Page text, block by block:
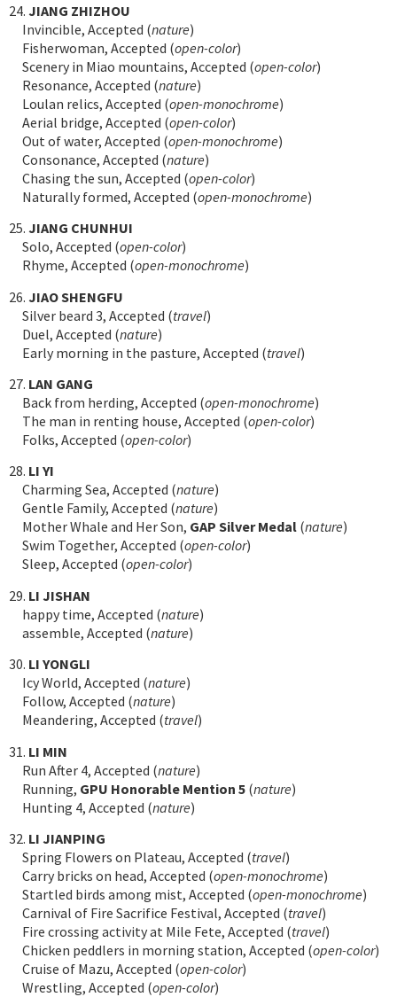
24. JIANG ZHIZHOU
Invincible, Accepted (nature)
Fisherwoman, Accepted (open-color)
Scenery in Miao mountains, Accepted (open-color)
Resonance, Accepted (nature)
Loulan relics, Accepted (open-monochrome)
Aerial bridge, Accepted (open-color)
Out of water, Accepted (open-monochrome)
Consonance, Accepted (nature)
Chasing the sun, Accepted (open-color)
Naturally formed, Accepted (open-monochrome)
25. JIANG CHUNHUI
Solo, Accepted (open-color)
Rhyme, Accepted (open-monochrome)
26. JIAO SHENGFU
Silver beard 3, Accepted (travel)
Duel, Accepted (nature)
Early morning in the pasture, Accepted (travel)
27. LAN GANG
Back from herding, Accepted (open-monochrome)
The man in renting house, Accepted (open-color)
Folks, Accepted (open-color)
28. LI YI
Charming Sea, Accepted (nature)
Gentle Family, Accepted (nature)
Mother Whale and Her Son, GAP Silver Medal (nature)
Swim Together, Accepted (open-color)
Sleep, Accepted (open-color)
29. LI JISHAN
happy time, Accepted (nature)
assemble, Accepted (nature)
30. LI YONGLI
Icy World, Accepted (nature)
Follow, Accepted (nature)
Meandering, Accepted (travel)
31. LI MIN
Run After 4, Accepted (nature)
Running, GPU Honorable Mention 5 (nature)
Hunting 4, Accepted (nature)
32. LI JIANPING
Spring Flowers on Plateau, Accepted (travel)
Carry bricks on head, Accepted (open-monochrome)
Startled birds among mist, Accepted (open-monochrome)
Carnival of Fire Sacrifice Festival, Accepted (travel)
Fire crossing activity at Mile Fete, Accepted (travel)
Chicken peddlers in morning station, Accepted (open-color)
Cruise of Mazu, Accepted (open-color)
Wrestling, Accepted (open-color)